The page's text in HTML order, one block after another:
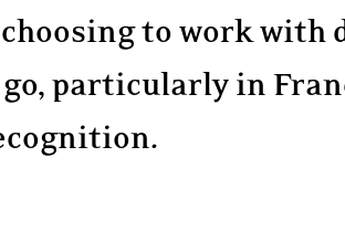
to work
particularly in